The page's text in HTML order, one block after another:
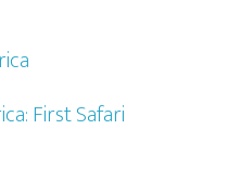
First Safari